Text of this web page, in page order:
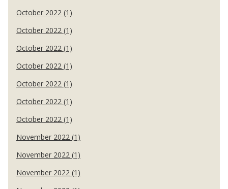
October 2022 (1)
October 2022 (1)
October 2022 (1)
October 2022 (1)
October 2022 (1)
October 2022 (1)
October 2022 (1)
November 2022 (1)
November 2022 (1)
November 2022 (1)